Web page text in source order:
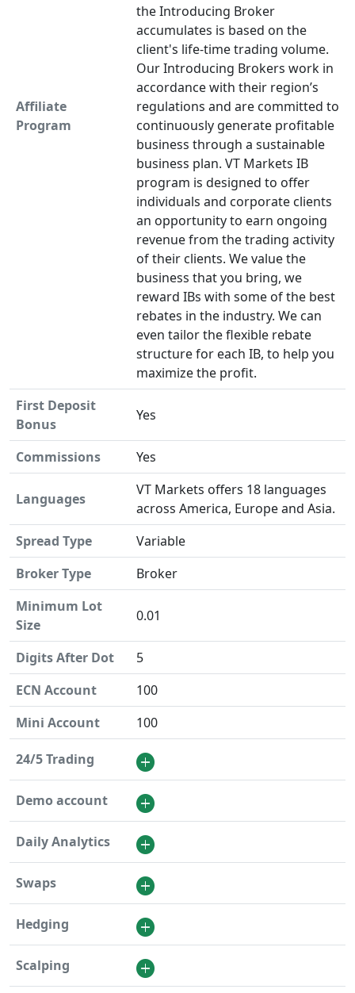
Affiliate
Program
the Introducing Broker
accumulates is based on the
client's life-time trading volume.
Our Introducing Brokers work in
accordance with their region’s
regulations and are committed to
continuously generate profitable
business through a sustainable
business plan. VT Markets IB
program is designed to offer
individuals and corporate clients
an opportunity to earn ongoing
revenue from the trading activity
of their clients. We value the
business that you bring, we
reward IBs with some of the best
rebates in the industry. We can
even tailor the flexible rebate
structure for each IB, to help you
maximize the profit.
First Deposit
Bonus
Yes
Commissions Yes
Languages
VT Markets offers 18 languages
across America, Europe and Asia.
Spread Type
Variable
Broker Type
Broker
Minimum Lot
Size
0.01
Digits After Dot
5
ECN Account
100
Mini Account
100
24/5 Trading
Demo account
Daily Analytics
Swaps
Hedging
Scalping